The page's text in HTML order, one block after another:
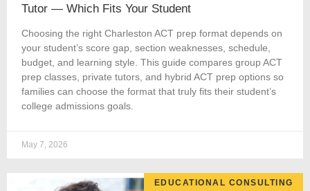
Tutor — Which Fits Your Student
Choosing the right Charleston ACT prep format depends on
your student’s score gap, section weaknesses, schedule,
budget, and learning style. This guide compares group ACT
prep classes, private tutors, and hybrid ACT prep options so
families can choose the format that truly fits their student’s
college admissions goals.
May 7, 2026
EDUCATIONAL CONSULTING